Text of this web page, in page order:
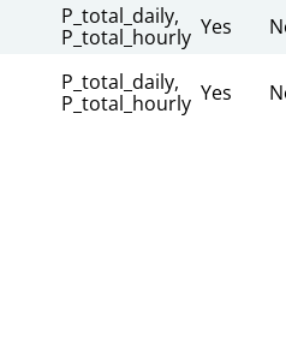
P_total_daily,
P_total_hourly Yes
P_total_daily,
P_total_hourly Yes